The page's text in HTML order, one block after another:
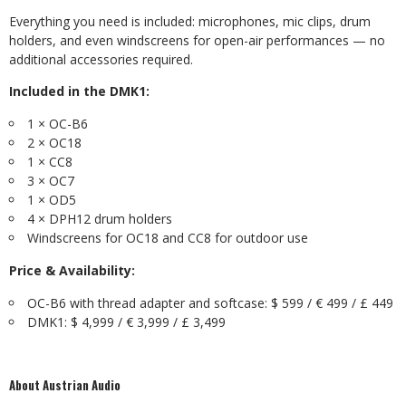
Everything you need is included: microphones, mic clips, drum
holders, and even windscreens for open-air performances — no
additional accessories required.
Included in the DMK1:
1 × OC-B6
2 × OC18
1 × CC8
3 × OC7
1 × OD5
4 × DPH12 drum holders
Windscreens for OC18 and CC8 for outdoor use
Price & Availability:
OC-B6 with thread adapter and softcase: $ 599 / € 499 / £ 449
DMK1: $ 4,999 / € 3,999 / £ 3,499
About Austrian Audio